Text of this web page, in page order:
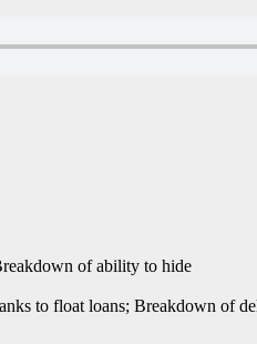
of ability to hide
to float loans; Breakdown of